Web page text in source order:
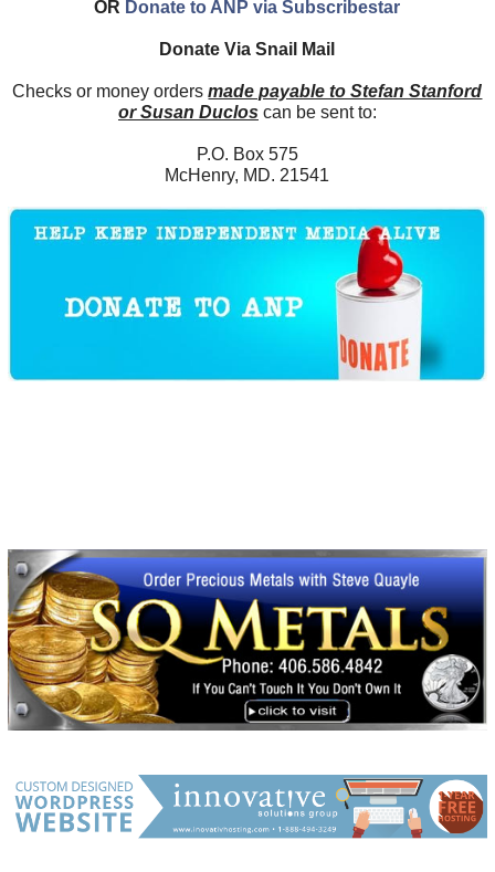
OR Donate to ANP via Subscribestar
Donate Via Snail Mail
Checks or money ordersmade payable to Stefan Stanford
or Susan Ducloscan be sent to:
P.O. Box 575
McHenry, MD. 21541